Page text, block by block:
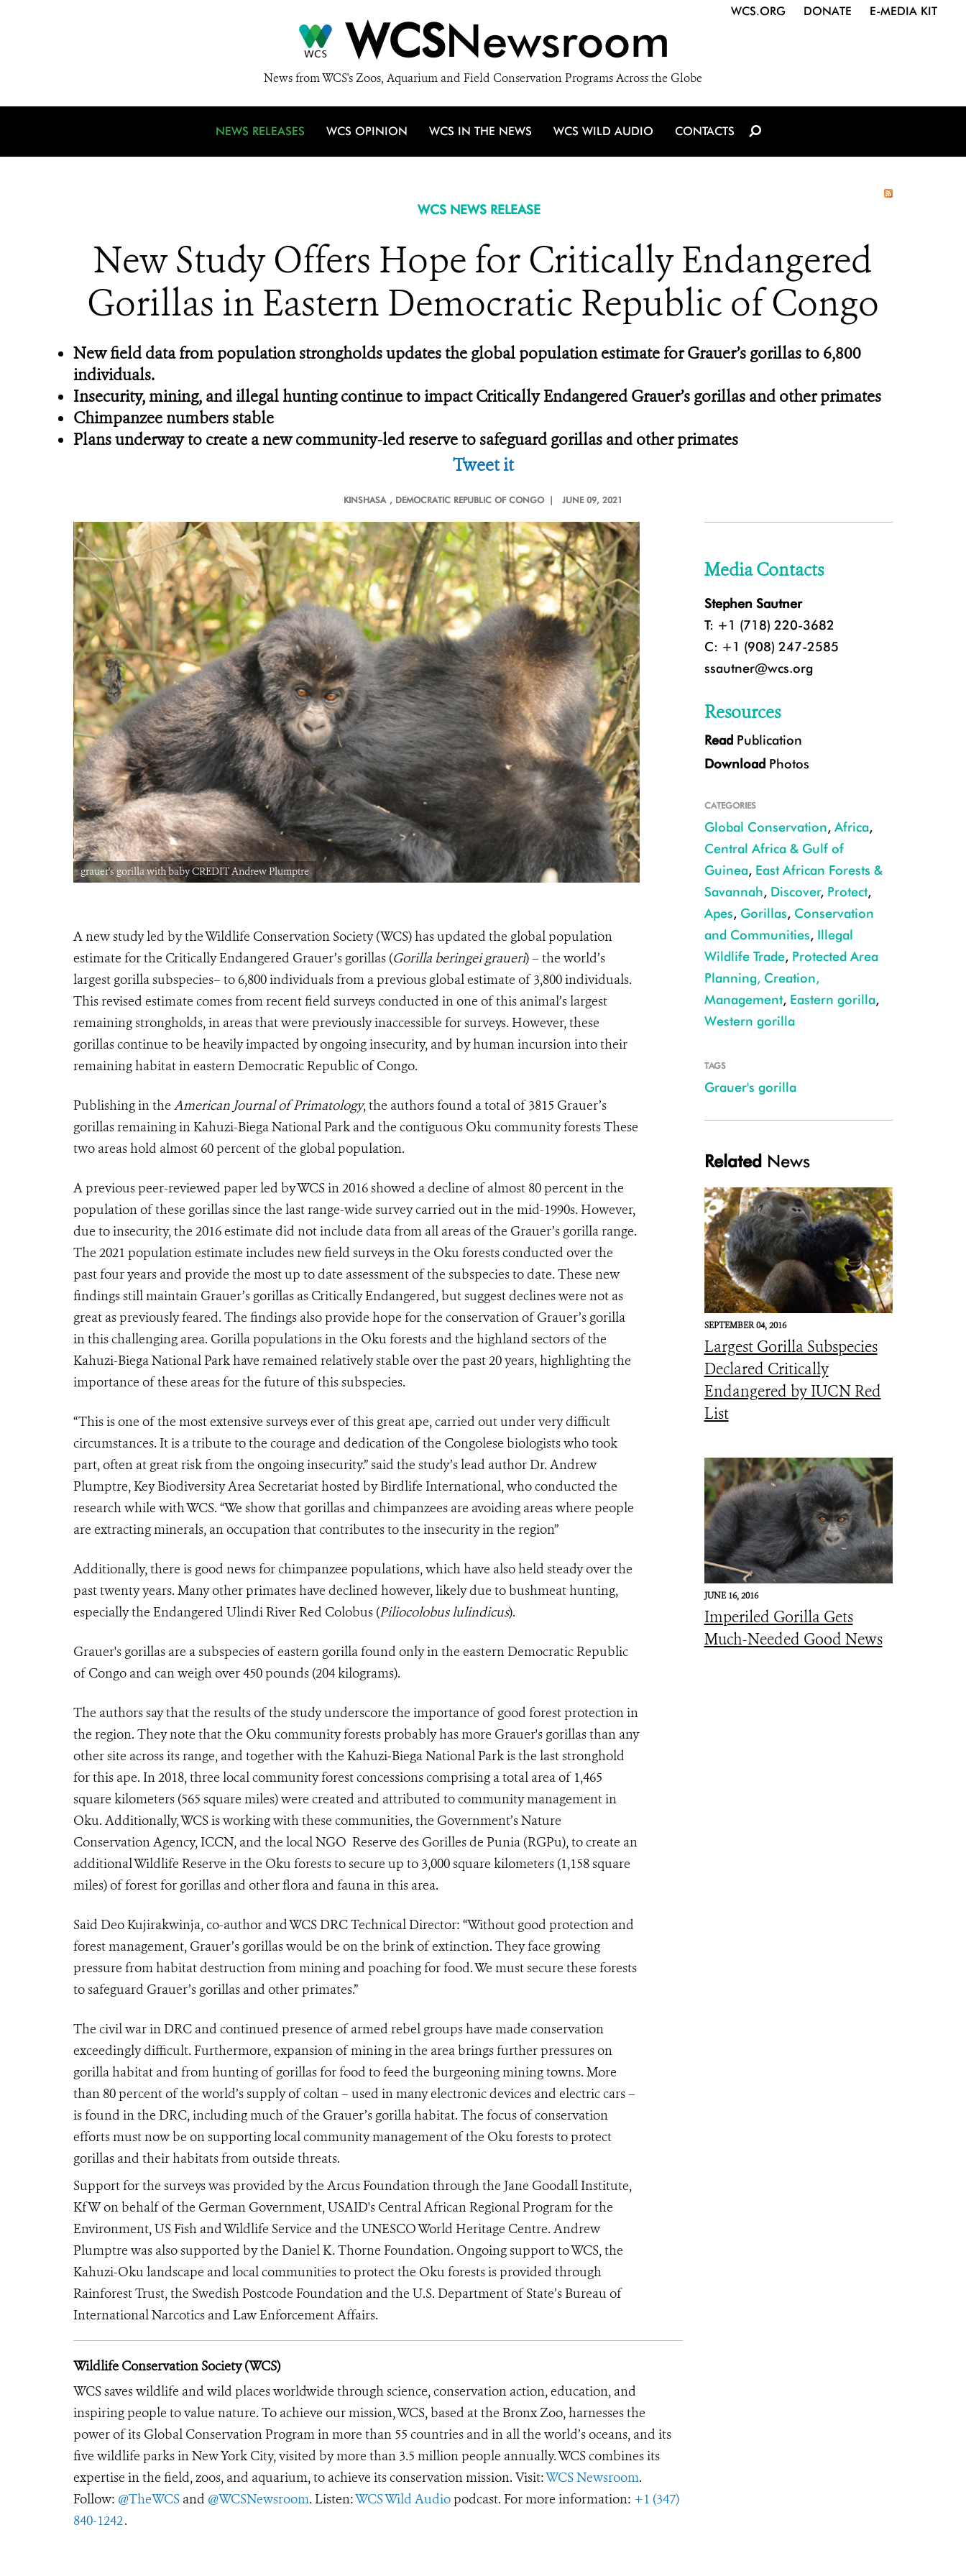
WCSNewsroom
News from WCS's Zoos, Aquarium and Field Conservation Programs Across the Globe
WCS.ORG DONATE E-MEDIA KIT
NEWS RELEASES WCS OPINION WCS IN THE NEWS WCS WILD AUDIO CONTACTS
WCS NEWS RELEASE
New Study Offers Hope for Critically Endangered
Gorillas in Eastern Democratic Republic of Congo
New field data from population strongholds updates the global population estimate for Grauer’s gorillas to 6,800
individuals.
Insecurity, mining, and illegal hunting continue to impact Critically Endangered Grauer’s gorillas and other primates
Chimpanzee numbers stable
Plans underway to create a new community-led reserve to safeguard gorillas and other primates
Tweet it
KINSHASA , DEMOCRATIC REPUBLIC OF CONGO | JUNE 09, 2021
grauer's gorilla with baby CREDIT Andrew Plumptre grauer's gorilla with baby CREDIT Andrew Plumptre
A new study led by the Wildlife Conservation Society (WCS) has updated the global population
estimate for the Critically Endangered Grauer’s gorillas (Gorilla beringei graueri) – the world’s
largest gorilla subspecies– to 6,800 individuals from a previous global estimate of 3,800 individuals.
This revised estimate comes from recent field surveys conducted in one of this animal’s largest
remaining strongholds, in areas that were previously inaccessible for surveys. However, these
gorillas continue to be heavily impacted by ongoing insecurity, and by human incursion into their
remaining habitat in eastern Democratic Republic of Congo.
Publishing in the American Journal of Primatology, the authors found a total of 3815 Grauer’s
gorillas remaining in Kahuzi-Biega National Park and the contiguous Oku community forests These
two areas hold almost 60 percent of the global population.
A previous peer-reviewed paper led by WCS in 2016 showed a decline of almost 80 percent in the
population of these gorillas since the last range-wide survey carried out in the mid-1990s. However,
due to insecurity, the 2016 estimate did not include data from all areas of the Grauer’s gorilla range.
The 2021 population estimate includes new field surveys in the Oku forests conducted over the
past four years and provide the most up to date assessment of the subspecies to date. These new
findings still maintain Grauer’s gorillas as Critically Endangered, but suggest declines were not as
great as previously feared. The findings also provide hope for the conservation of Grauer’s gorilla
in this challenging area. Gorilla populations in the Oku forests and the highland sectors of the
Kahuzi-Biega National Park have remained relatively stable over the past 20 years, highlighting the
importance of these areas for the future of this subspecies.
“This is one of the most extensive surveys ever of this great ape, carried out under very difficult
circumstances. It is a tribute to the courage and dedication of the Congolese biologists who took
part, often at great risk from the ongoing insecurity.” said the study’s lead author Dr. Andrew
Plumptre, Key Biodiversity Area Secretariat hosted by Birdlife International, who conducted the
research while with WCS. “We show that gorillas and chimpanzees are avoiding areas where people
are extracting minerals, an occupation that contributes to the insecurity in the region”
Additionally, there is good news for chimpanzee populations, which have also held steady over the
past twenty years. Many other primates have declined however, likely due to bushmeat hunting,
especially the Endangered Ulindi River Red Colobus (Piliocolobus lulindicus).
Grauer's gorillas are a subspecies of eastern gorilla found only in the eastern Democratic Republic
of Congo and can weigh over 450 pounds (204 kilograms).
The authors say that the results of the study underscore the importance of good forest protection in
the region. They note that the Oku community forests probably has more Grauer's gorillas than any
other site across its range, and together with the Kahuzi‐Biega National Park is the last stronghold
for this ape. In 2018, three local community forest concessions comprising a total area of 1,465
square kilometers (565 square miles) were created and attributed to community management in
Oku. Additionally, WCS is working with these communities, the Government’s Nature
Conservation Agency, ICCN, and the local NGO Reserve des Gorilles de Punia (RGPu), to create an
additional Wildlife Reserve in the Oku forests to secure up to 3,000 square kilometers (1,158 square
miles) of forest for gorillas and other flora and fauna in this area.
Said Deo Kujirakwinja, co-author and WCS DRC Technical Director: “Without good protection and
forest management, Grauer’s gorillas would be on the brink of extinction. They face growing
pressure from habitat destruction from mining and poaching for food. We must secure these forests
to safeguard Grauer’s gorillas and other primates.”
The civil war in DRC and continued presence of armed rebel groups have made conservation
exceedingly difficult. Furthermore, expansion of mining in the area brings further pressures on
gorilla habitat and from hunting of gorillas for food to feed the burgeoning mining towns. More
than 80 percent of the world’s supply of coltan – used in many electronic devices and electric cars –
is found in the DRC, including much of the Grauer’s gorilla habitat. The focus of conservation
efforts must now be on supporting local community management of the Oku forests to protect
gorillas and their habitats from outside threats.
Support for the surveys was provided by the Arcus Foundation through the Jane Goodall Institute,
KfW on behalf of the German Government, USAID's Central African Regional Program for the
Environment, US Fish and Wildlife Service and the UNESCO World Heritage Centre. Andrew
Plumptre was also supported by the Daniel K. Thorne Foundation. Ongoing support to WCS, the
Kahuzi-Oku landscape and local communities to protect the Oku forests is provided through
Rainforest Trust, the Swedish Postcode Foundation and the U.S. Department of State’s Bureau of
International Narcotics and Law Enforcement Affairs.
Wildlife Conservation Society (WCS)
WCS saves wildlife and wild places worldwide through science, conservation action, education, and
inspiring people to value nature. To achieve our mission, WCS, based at the Bronx Zoo, harnesses the
power of its Global Conservation Program in more than 55 countries and in all the world’s oceans, and its
five wildlife parks in New York City, visited by more than 3.5 million people annually. WCS combines its
expertise in the field, zoos, and aquarium, to achieve its conservation mission. Visit:WCS Newsroom.
Follow: @TheWCS and @WCSNewsroom. Listen:WCS Wild Audio podcast. For more information: +1 (347)
840-1242.
Media Contacts
Stephen Sautner
T: +1 (718) 220-3682
C: +1 (908) 247-2585
ssautner@wcs.org
Resources
Read Publication
Download Photos
CATEGORIES
Global Conservation, Africa,
Central Africa & Gulf of
Guinea, East African Forests &
Savannah, Discover, Protect,
Apes, Gorillas, Conservation
and Communities, Illegal
Wildlife Trade, Protected Area
Planning, Creation,
Management, Eastern gorilla,
Western gorilla
TAGS
Grauer's gorilla
Related News
SEPTEMBER 04, 2016
Largest Gorilla Subspecies
Declared Critically
Endangered by IUCN Red
List
JUNE 16, 2016
Imperiled Gorilla Gets
Much-Needed Good News